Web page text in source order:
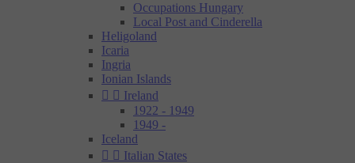
Occupations Hungary
Local Post and Cinderella
Heligoland
Icaria
Ingria
Ionian Islands
  Ireland
1922 - 1949
1949 -
Iceland
  Italian States